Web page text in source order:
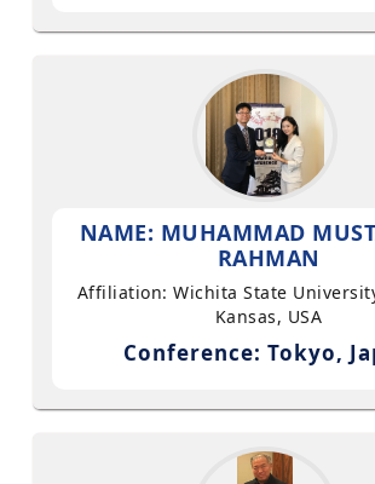
NAME: MUHAMMAD
RAHMAN
Affiliation: Wichita State
Kansas, USA
Conference: Tokyo,